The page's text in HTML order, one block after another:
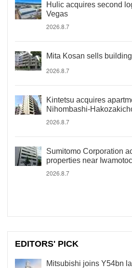
Hulic acquires second
Vegas
2026.8.7
Mita Kosan sells
2026.8.7
Kintetsu acquires
Nihombashi-
2026.8.7
Sumitomo Corporation
properties near
2026.8.7
EDITORS' PICK
Mitsubishi joins Y54bn